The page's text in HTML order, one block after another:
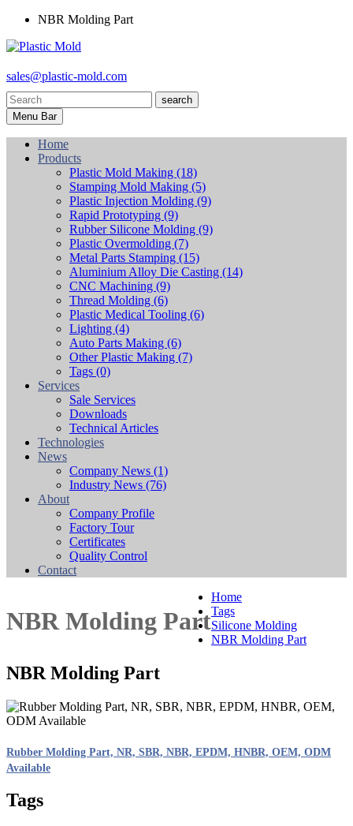
NBR Molding Part
sales@plastic-mold.com
search
Menu Bar
Home
Products
Plastic Mold Making (18)
Stamping Mold Making (5)
Plastic Injection Molding (9)
Rapid Prototyping (9)
Rubber Silicone Molding (9)
Plastic Overmolding (7)
Metal Parts Stamping (15)
Aluminium Alloy Die Casting (14)
CNC Machining (9)
Thread Molding (6)
Plastic Medical Tooling (6)
Lighting (4)
Auto Parts Making (6)
Other Plastic Making (7)
Tags (0)
Services
Sale Services
Downloads
Technical Articles
Technologies
News
Company News (1)
Industry News (76)
About
Company Profile
Factory Tour
Certificates
Quality Control
Contact
NBR Molding Part
Home
Tags
Silicone Molding
NBR Molding Part
NBR Molding Part
Rubber Molding Part, NR, SBR, NBR, EPDM, HNBR, OEM, ODM
Available
Tags